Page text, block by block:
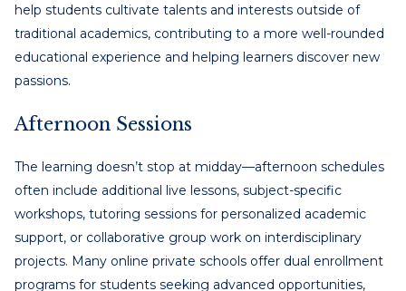
help students cultivate talents and interests outside of
traditional academics, contributing to a more well-rounded
educational experience and helping learners discover new
passions.
Afternoon Sessions
The learning doesn’t stop at midday—afternoon schedules
often include additional live lessons, subject-specific
workshops, tutoring sessions for personalized academic
support, or collaborative group work on interdisciplinary
projects. Many online private schools offer dual enrollment
programs for students seeking advanced opportunities,